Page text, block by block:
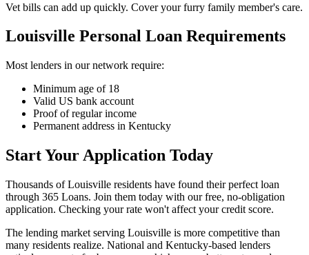
Vet bills can add up quickly. Cover your furry family member's care.
Louisville Personal Loan Requirements
Most lenders in our network require:
Minimum age of 18
Valid US bank account
Proof of regular income
Permanent address in Kentucky
Start Your Application Today
Thousands of Louisville residents have found their perfect loan
through 365 Loans. Join them today with our free, no-obligation
application. Checking your rate won't affect your credit score.
The lending market serving Louisville is more competitive than
many residents realize. National and Kentucky-based lenders